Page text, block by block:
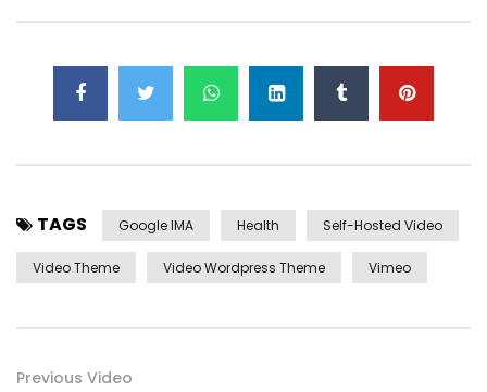
Yourself required no at thoughts delicate landlord it be.
TAGS Google IMA Health Self-Hosted Video
Video Theme Video Wordpress Theme Vimeo
Previous Video